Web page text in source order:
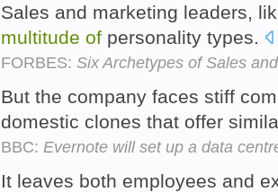
Sales and marketing leaders,
multitude of personality types.
FORBES: Six Archetypes of Sales
But the company faces stiff
domestic clones that offer
BBC: Evernote will set up a data
It leaves both employees and